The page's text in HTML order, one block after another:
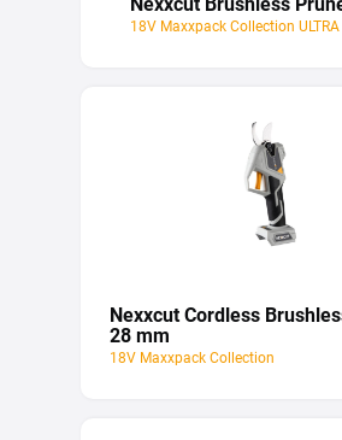
18V Maxxpack Collection ULTRA
Nexxcut Cordless
28 mm
18V Maxxpack Collection